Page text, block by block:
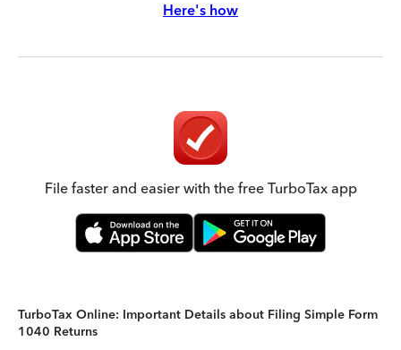
Here's how
File faster and easier with the free TurboTax app
TurboTax Online: Important Details about Filing Simple Form
1040 Returns